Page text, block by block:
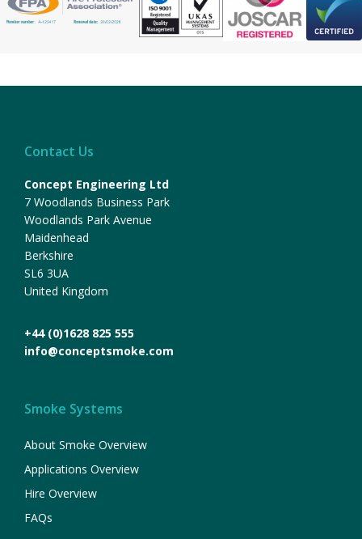
Contact Us
Concept Engineering Ltd
7 Woodlands Business Park
Woodlands Park Avenue
Maidenhead
Berkshire
SL6 3UA
United Kingdom
+44 (0)1628 825 555
info@conceptsmoke.com
Smoke Systems
About Smoke Overview
Applications Overview
Hire Overview
FAQs